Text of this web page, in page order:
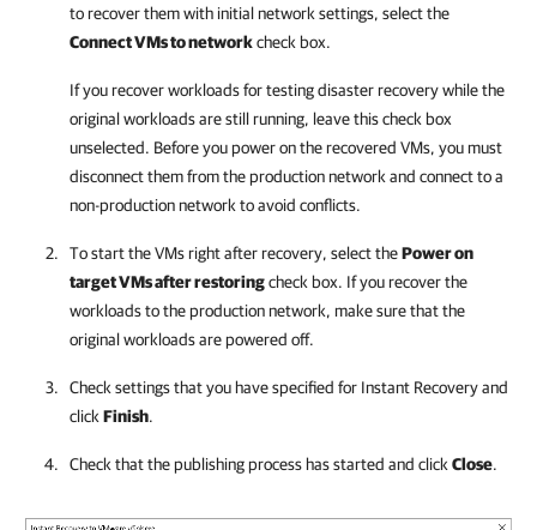
to recover them with initial network settings, select the
Connect VMs to networkcheck box.
If you recover workloads for testing disaster recovery while the
original workloads are still running, leave this check box
unselected. Before you power on the recovered VMs, you must
disconnect them from the production network and connect to a
non-production network to avoid conflicts.
To start the VMs right after recovery, select thePower on
target VMs after restoringcheck box. If you recover the
workloads to the production network, make sure that the
original workloads are powered off.
Check settings that you have specified for Instant Recovery and
click Finish.
Check that the publishing process has started and click Close.